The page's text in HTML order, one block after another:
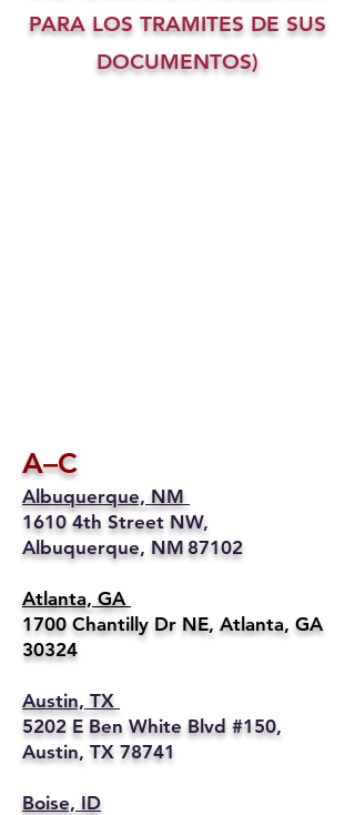
PARA LOS TRAMITES DE SUS
DOCUMENTOS)
A–C
Albuquerque, NM
1610 4th Street NW,
Albuquerque, NM 87102
Atlanta, GA
1700 Chantilly Dr NE, Atlanta, GA
30324
Austin, TX
5202 E Ben White Blvd #150,
Austin, TX 78741
Boise, ID